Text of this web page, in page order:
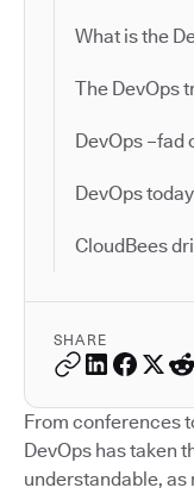
What is the
The DevOps
DevOps –fad
DevOps today
CloudBees
SHARE
From conferences
DevOps has taken
understandable, as